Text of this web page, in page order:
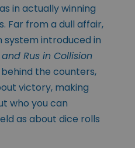
in actually winning
Far from a dull affair,
system introduced in
Rus in Collision
the counters,
victory, making
who you can
as about dice rolls